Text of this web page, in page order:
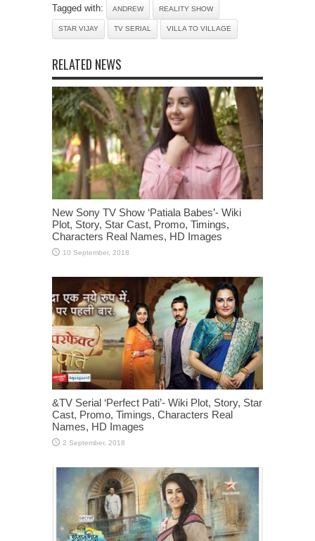
Tagged with: ANDREW REALITY SHOW
STAR VIJAY TV SERIAL VILLA TO VILLAGE
RELATED NEWS
New Sony TV Show ‘Patiala Babes’- Wiki
Plot, Story, Star Cast, Promo, Timings,
Characters Real Names, HD Images
&TV Serial ‘Perfect Pati’- Wiki Plot, Story, Star
Cast, Promo, Timings, Characters Real
Names, HD Images